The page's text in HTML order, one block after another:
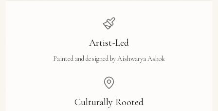
Artist-Led
Painted and designed by Aishwarya Ashok
Culturally Rooted